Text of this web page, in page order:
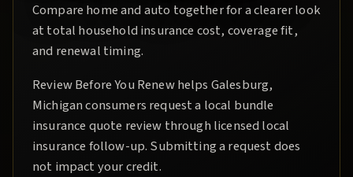
Compare home and auto together for a clearer look
at total household insurance cost, coverage fit,
and renewal timing.
Review Before You Renewhelps Galesburg,
Michigan consumers request a local bundle
insurance quote review through licensed local
insurance follow-up. Submitting a request does
not impact your credit.